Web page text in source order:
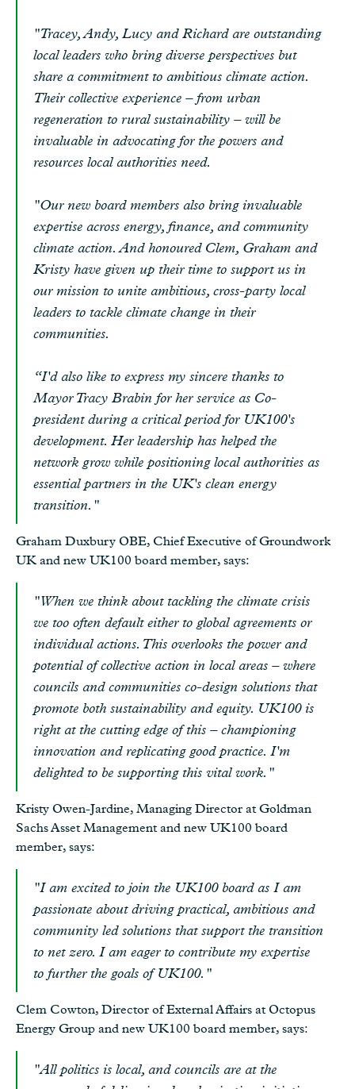
"Tracey, Andy, Lucy and Richard are outstanding
local leaders who bring diverse perspectives but
share a commitment to ambitious climate action.
Their collective experience – from urban
regeneration to rural sustainability – will be
invaluable in advocating for the powers and
resources local authorities need.
"Our new board members also bring invaluable
expertise across energy, finance, and community
climate action. And honoured Clem, Graham and
Kristy have given up their time to support us in
our mission to unite ambitious, cross-party local
leaders to tackle climate change in their
communities.
“I'd also like to express my sincere thanks to
Mayor Tracy Brabin for her service as Co-
president during a critical period for UK100's
development. Her leadership has helped the
network grow while positioning local authorities as
essential partners in the UK's clean energy
transition."
Graham Duxbury OBE, Chief Executive of Groundwork
UK and new UK100 board member, says:
"When we think about tackling the climate crisis
we too often default either to global agreements or
individual actions. This overlooks the power and
potential of collective action in local areas – where
councils and communities co-design solutions that
promote both sustainability and equity. UK100 is
right at the cutting edge of this – championing
innovation and replicating good practice. I'm
delighted to be supporting this vital work."
Kristy Owen-Jardine, Managing Director at Goldman
Sachs Asset Management and new UK100 board
member, says:
"I am excited to join the UK100 board as I am
passionate about driving practical, ambitious and
community led solutions that support the transition
to net zero. I am eager to contribute my expertise
to further the goals of UK100."
Clem Cowton, Director of External Affairs at Octopus
Energy Group and new UK100 board member, says:
"All politics is local, and councils are at the